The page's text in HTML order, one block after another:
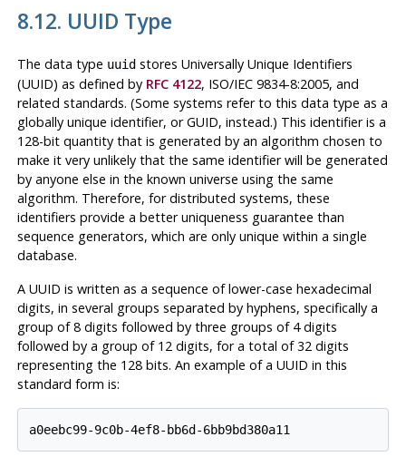
8.12. UUID Type
The data type uuidstores Universally Unique Identifiers
(UUID) as defined by RFC 4122, ISO/IEC 9834-8:2005, and
related standards. (Some systems refer to this data type as a
globally unique identifier, or GUID, instead.) This identifier is a
128-bit quantity that is generated by an algorithm chosen to
make it very unlikely that the same identifier will be generated
by anyone else in the known universe using the same
algorithm. Therefore, for distributed systems, these
identifiers provide a better uniqueness guarantee than
sequence generators, which are only unique within a single
database.
A UUID is written as a sequence of lower-case hexadecimal
digits, in several groups separated by hyphens, specifically a
group of 8 digits followed by three groups of 4 digits
followed by a group of 12 digits, for a total of 32 digits
representing the 128 bits. An example of a UUID in this
standard form is: